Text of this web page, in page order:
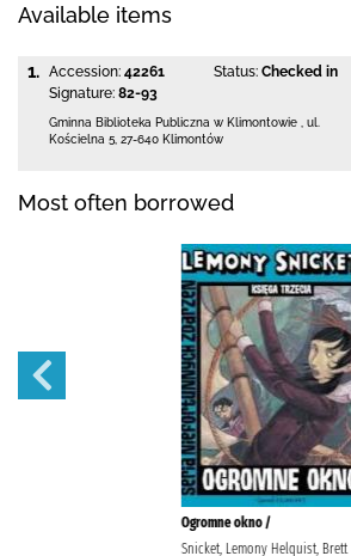
Available items
1. Accession: 42261
Signature: 82-93
Status: Checked in
Gminna Biblioteka Publiczna w Klimontowie
ul.
Kościelna 5 27-640 Klimontów
Most often borrowed
Ogromne okno /
Snicket, Lemony Helquist, Brett